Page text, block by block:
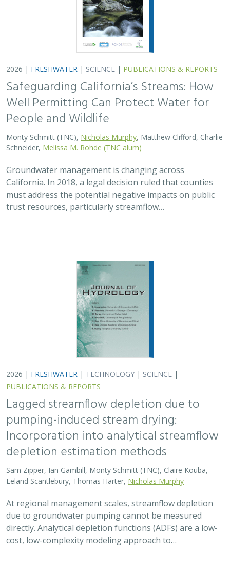
2026 | FRESHWATER | SCIENCE | PUBLICATIONS & REPORTS
Safeguarding California’s Streams: How
Well Permitting Can Protect Water for
People and Wildlife
Monty Schmitt (TNC), Nicholas Murphy, Matthew Clifford, Charlie
Schneider, Melissa M. Rohde (TNC alum)
Groundwater management is changing across
California. In 2018, a legal decision ruled that counties
must address the potential negative impacts on public
trust resources, particularly streamflow…
2026 | FRESHWATER | TECHNOLOGY | SCIENCE |
PUBLICATIONS & REPORTS
Lagged streamflow depletion due to
pumping-induced stream drying:
Incorporation into analytical streamflow
depletion estimation methods
Sam Zipper, Ian Gambill, Monty Schmitt (TNC), Claire Kouba,
Leland Scantlebury, Thomas Harter, Nicholas Murphy
At regional management scales, streamflow depletion
due to groundwater pumping cannot be measured
directly. Analytical depletion functions (ADFs) are a low-
cost, low-complexity modeling approach to…